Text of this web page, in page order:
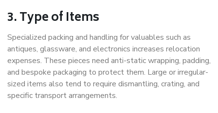
3. Type of Items
Specialized packing and handling for valuables such as
antiques, glassware, and electronics increases relocation
expenses. These pieces need anti-static wrapping, padding,
and bespoke packaging to protect them. Large or irregular-
sized items also tend to require dismantling, crating, and
specific transport arrangements.